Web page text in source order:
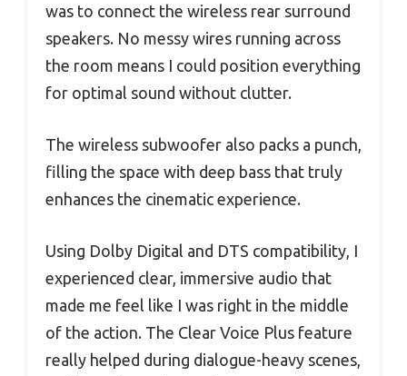
was to connect the wireless rear surround
speakers. No messy wires running across
the room means I could position everything
for optimal sound without clutter.
The wireless subwoofer also packs a punch,
filling the space with deep bass that truly
enhances the cinematic experience.
Using Dolby Digital and DTS compatibility, I
experienced clear, immersive audio that
made me feel like I was right in the middle
of the action. The Clear Voice Plus feature
really helped during dialogue-heavy scenes,